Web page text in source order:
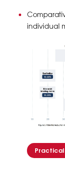
individual